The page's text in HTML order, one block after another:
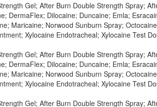
Gel; After Burn Double Strength Spray;
DermaFlex; Dilocaine; Duncaine; Emla;
Maricaine; Norwood Sunburn Spray;
Xylocaine Endotracheal; Xylocaine Test
Gel; After Burn Double Strength Spray;
DermaFlex; Dilocaine; Duncaine; Emla;
Maricaine; Norwood Sunburn Spray;
Xylocaine Endotracheal; Xylocaine Test
Gel; After Burn Double Strength Spray;